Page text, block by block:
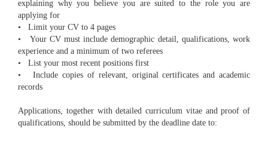
explaining why you believe you are suited to the role you are
applying for
• Limit your CV to 4 pages
• Your CV must include demographic detail, qualifications, work
experience and a minimum of two referees
• List your most recent positions first
• Include copies of relevant, original certificates and academic
records
Applications, together with detailed curriculum vitae and proof of
qualifications, should be submitted by the deadline date to: